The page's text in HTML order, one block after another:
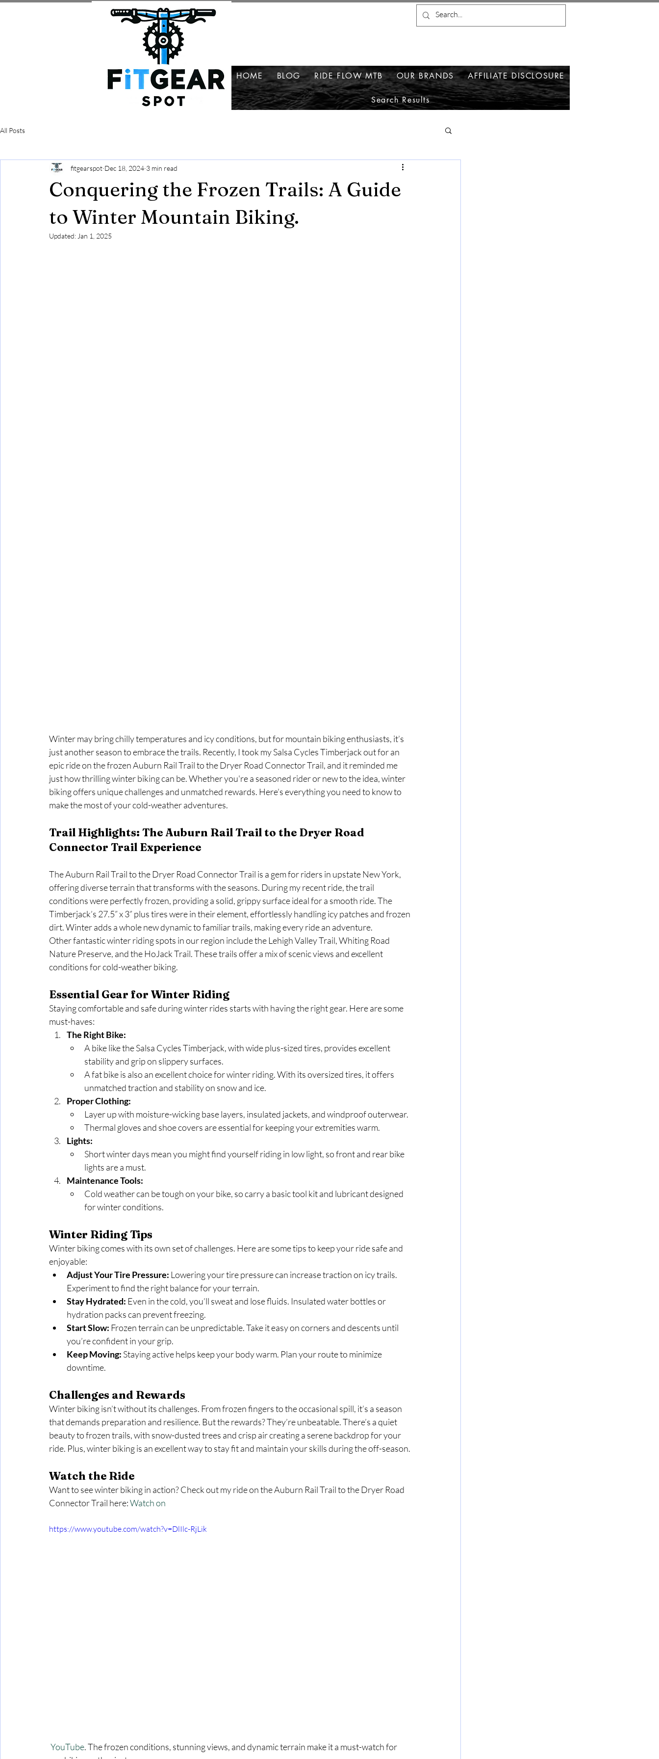
HOME BLOG RIDE FLOW MTB OUR BRANDS AFFILIATE DISCLOSURE
Search Results
All Posts
Conquering the Frozen Trails: A Guide
to Winter Mountain Biking.
fitgearspot Dec 18, 2024 3 min read
Updated: Jan 1, 2025
Winter may bring chilly temperatures and icy conditions, but for mountain biking enthusiasts, it’s
just another season to embrace the trails. Recently, I took my Salsa Cycles Timberjack out for an
epic ride on the frozen Auburn Rail Trail to the Dryer Road Connector Trail, and it reminded me
just how thrilling winter biking can be. Whether you're a seasoned rider or new to the idea, winter
biking offers unique challenges and unmatched rewards. Here’s everything you need to know to
make the most of your cold-weather adventures.
Trail Highlights: The Auburn Rail Trail to the Dryer Road
Connector Trail Experience
The Auburn Rail Trail to the Dryer Road Connector Trail is a gem for riders in upstate New York,
offering diverse terrain that transforms with the seasons. During my recent ride, the trail
conditions were perfectly frozen, providing a solid, grippy surface ideal for a smooth ride. The
Timberjack’s 27.5” x 3” plus tires were in their element, effortlessly handling icy patches and frozen
dirt. Winter adds a whole new dynamic to familiar trails, making every ride an adventure.
Other fantastic winter riding spots in our region include the Lehigh Valley Trail, Whiting Road
Nature Preserve, and the HoJack Trail. These trails offer a mix of scenic views and excellent
conditions for cold-weather biking.
Essential Gear for Winter Riding
Staying comfortable and safe during winter rides starts with having the right gear. Here are some
must-haves:
The Right Bike:
A bike like the Salsa Cycles Timberjack, with wide plus-sized tires, provides excellent
stability and grip on slippery surfaces.
A fat bike is also an excellent choice for winter riding. With its oversized tires, it offers
unmatched traction and stability on snow and ice.
Proper Clothing:
Layer up with moisture-wicking base layers, insulated jackets, and windproof outerwear.
Thermal gloves and shoe covers are essential for keeping your extremities warm.
Lights:
Short winter days mean you might find yourself riding in low light, so front and rear bike
lights are a must.
Maintenance Tools:
Cold weather can be tough on your bike, so carry a basic tool kit and lubricant designed
for winter conditions.
Winter Riding Tips
Winter biking comes with its own set of challenges. Here are some tips to keep your ride safe and
enjoyable:
Adjust Your Tire Pressure: Lowering your tire pressure can increase traction on icy trails.
Experiment to find the right balance for your terrain.
Stay Hydrated: Even in the cold, you’ll sweat and lose fluids. Insulated water bottles or
hydration packs can prevent freezing.
Start Slow: Frozen terrain can be unpredictable. Take it easy on corners and descents until
you’re confident in your grip.
Keep Moving: Staying active helps keep your body warm. Plan your route to minimize
downtime.
Challenges and Rewards
Winter biking isn’t without its challenges. From frozen fingers to the occasional spill, it’s a season
that demands preparation and resilience. But the rewards? They’re unbeatable. There’s a quiet
beauty to frozen trails, with snow-dusted trees and crisp air creating a serene backdrop for your
ride. Plus, winter biking is an excellent way to stay fit and maintain your skills during the off-season.
Watch the Ride
Want to see winter biking in action? Check out my ride on the Auburn Rail Trail to the Dryer Road
Connector Trail here: Watch on
https://www.youtube.com/watch?v=DlIlc-RjLik
YouTube. The frozen conditions, stunning views, and dynamic terrain make it a must-watch for